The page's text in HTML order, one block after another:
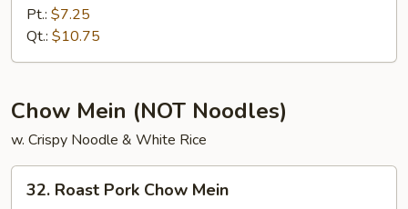
Mein
Pt.: $7.25
Qt.: $10.75
Chow Mein (NOT Noodles)
w. Crispy Noodle & White Rice
Roast
32. Roast Pork Chow Mein